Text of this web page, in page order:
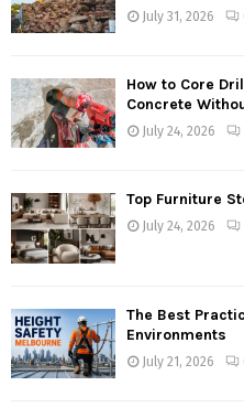
July 31, 2026
How to Core
Concrete
July 24, 2026
Top Furniture
July 24, 2026
The Best
Environments
July 21, 2026